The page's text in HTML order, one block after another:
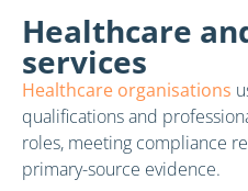
Healthcare
services
Healthcare organisations
qualifications and
roles, meeting compliance
primary-source evidence.